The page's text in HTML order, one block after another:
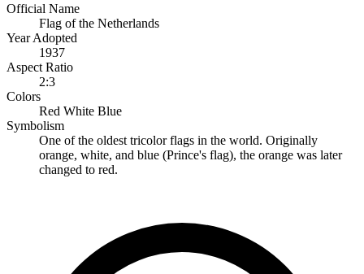
Official Name
Flag of the Netherlands
Year Adopted
1937
Aspect Ratio
2:3
Colors
Red White Blue
Symbolism
One of the oldest tricolor flags in the world. Originally
orange, white, and blue (Prince's flag), the orange was later
changed to red.